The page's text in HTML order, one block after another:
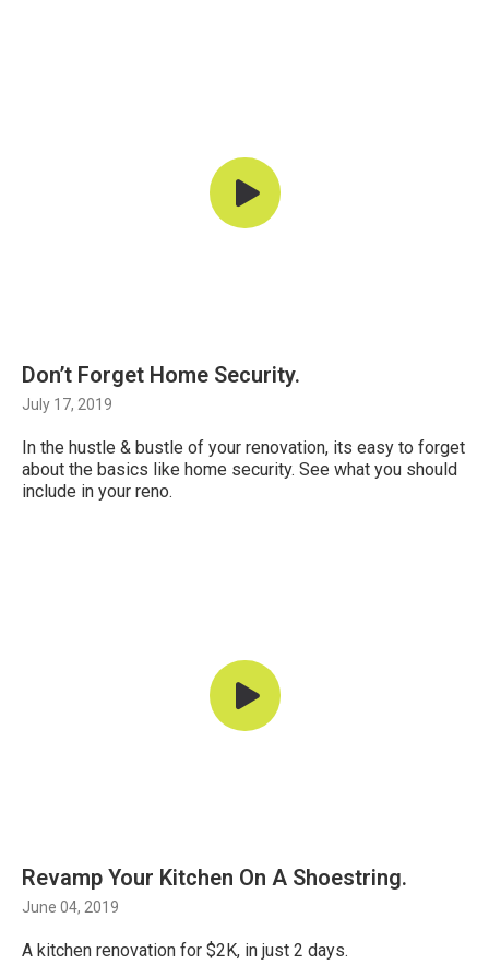
Don’t Forget Home Security.
July 17, 2019
In the hustle & bustle of your renovation, its easy to forget
about the basics like home security. See what you should
include in your reno.
Revamp Your Kitchen On A Shoestring.
June 04, 2019
A kitchen renovation for $2K, in just 2 days.